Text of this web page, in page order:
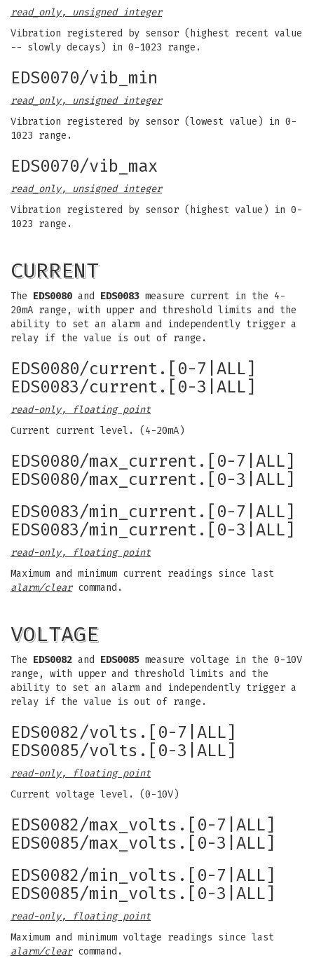
read_only, unsigned integer
Vibration registered by sensor (highest recent value
-- slowly decays) in 0-1023 range.
EDS0070/vib_min
read_only, unsigned integer
Vibration registered by sensor (lowest value) in 0-
1023 range.
EDS0070/vib_max
read_only, unsigned integer
Vibration registered by sensor (highest value) in 0-
1023 range.
CURRENT
The EDS0080 and EDS0083 measure current in the 4-
20mA range, with upper and threshold limits and the
ability to set an alarm and independently trigger a
relay if the value is out of range.
EDS0080/current.[0-7|ALL]
EDS0083/current.[0-3|ALL]
read-only, floating point
Current current level. (4-20mA)
EDS0080/max_current.[0-7|ALL]
EDS0080/max_current.[0-3|ALL]
EDS0083/min_current.[0-7|ALL]
EDS0083/min_current.[0-3|ALL]
read-only, floating point
Maximum and minimum current readings since last
alarm/clearcommand.
VOLTAGE
The EDS0082 and EDS0085 measure voltage in the 0-10V
range, with upper and threshold limits and the
ability to set an alarm and independently trigger a
relay if the value is out of range.
EDS0082/volts.[0-7|ALL]
EDS0085/volts.[0-3|ALL]
read-only, floating point
Current voltage level. (0-10V)
EDS0082/max_volts.[0-7|ALL]
EDS0085/max_volts.[0-3|ALL]
EDS0082/min_volts.[0-7|ALL]
EDS0085/min_volts.[0-3|ALL]
read-only, floating point
Maximum and minimum voltage readings since last
alarm/clearcommand.